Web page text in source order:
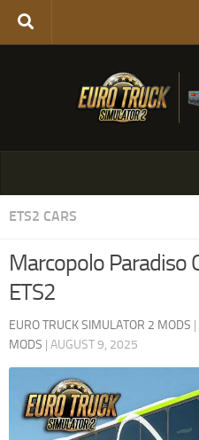
ETS2 CARS
Marcopolo Paradiso
ETS2
EURO TRUCK SIMULATOR 2 MODS |
MODS | AUGUST 9, 2025